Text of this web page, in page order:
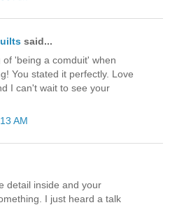
said...
'being a comduit' when
You stated it perfectly. Love
I can't wait to see your
AM
detail inside and your
I just heard a talk